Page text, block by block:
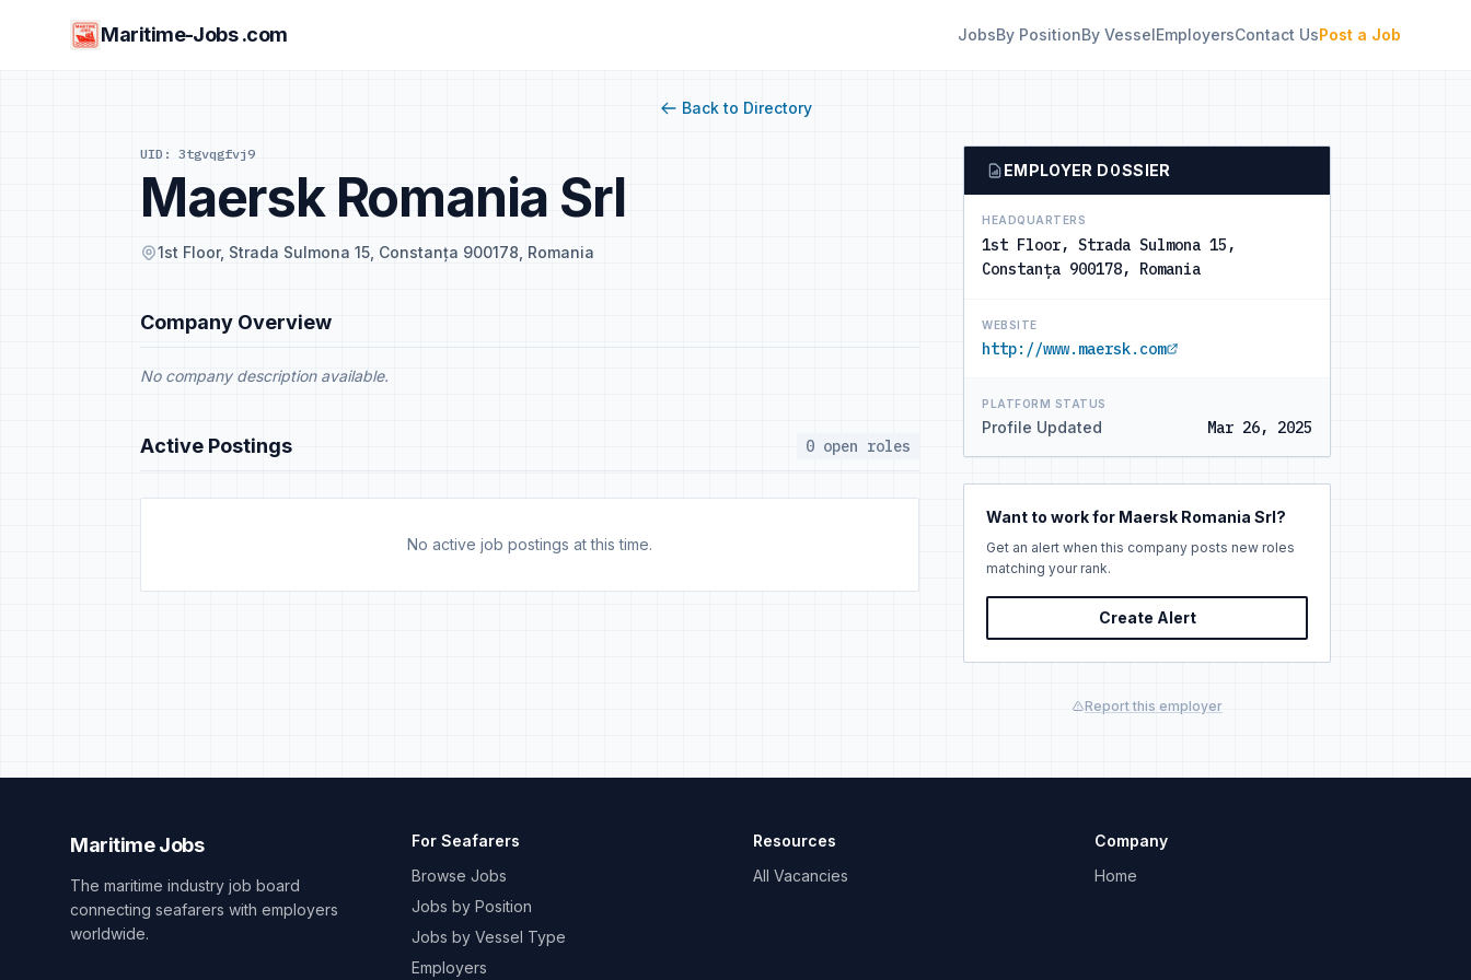
Maritime-Jobs .com JobsBy PositionBy VesselEmployersContact UsPost a Job
Back to Directory
UID: 3tgvqgfvj9
Maersk Romania Srl
1st Floor, Strada Sulmona 15, Constanța 900178, Romania
Company Overview
No company description available.
Active Postings 0 open roles
No active job postings at this time.
EMPLOYER DOSSIER
HEADQUARTERS
1st Floor, Strada Sulmona 15,
Constanța 900178, Romania
WEBSITE
http://www.maersk.com
PLATFORM STATUS
Profile Updated Mar 26, 2025
Want to work for Maersk Romania Srl?
Get an alert when this company posts new roles
matching your rank.
Create Alert
Report this employer
Maritime Jobs
The maritime industry job board
connecting seafarers with employers
worldwide.
For Seafarers
Browse Jobs
Jobs by Position
Jobs by Vessel Type
Employers
Resources
All Vacancies
Company
Home